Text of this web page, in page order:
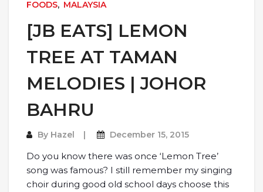
FOODS, MALAYSIA
[JB EATS] LEMON
TREE AT TAMAN
MELODIES | JOHOR
BAHRU
By Hazel December 15, 2015
Do you know there was once ‘Lemon Tree’
song was famous? I still remember my singing
choir during good old school days choose this